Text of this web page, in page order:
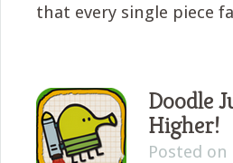
that every single piece
Doodle
Higher!
Posted on